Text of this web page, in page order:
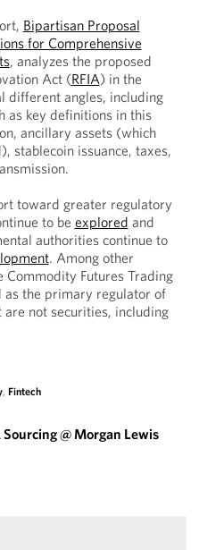
Bipartisan Proposal
for Comprehensive
, analyzes the proposed
Act (RFIA) in the
different angles, including
as key definitions in this
ancillary assets (which
stablecoin issuance, taxes,
toward greater regulatory
to be explored and
authorities continue to
. Among other
Commodity Futures Trading
as the primary regulator of
not securities, including
, Fintech
@ Morgan Lewis